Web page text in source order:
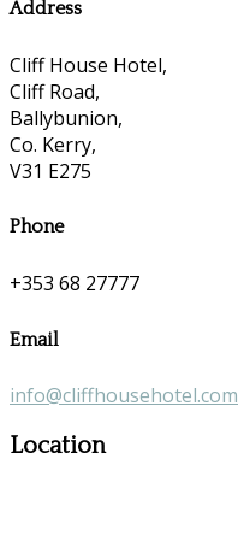
Address
Cliff House Hotel,
Cliff Road,
Ballybunion,
Co. Kerry,
V31 E275
Phone
+353 68 27777
Email
info@cliffhousehotel.com
Location